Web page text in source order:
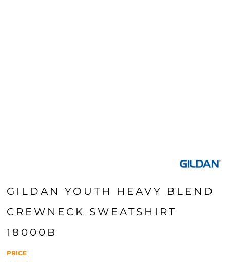
GILDAN YOUTH HEAVY BLEND
CREWNECK SWEATSHIRT
18000B
PRICE